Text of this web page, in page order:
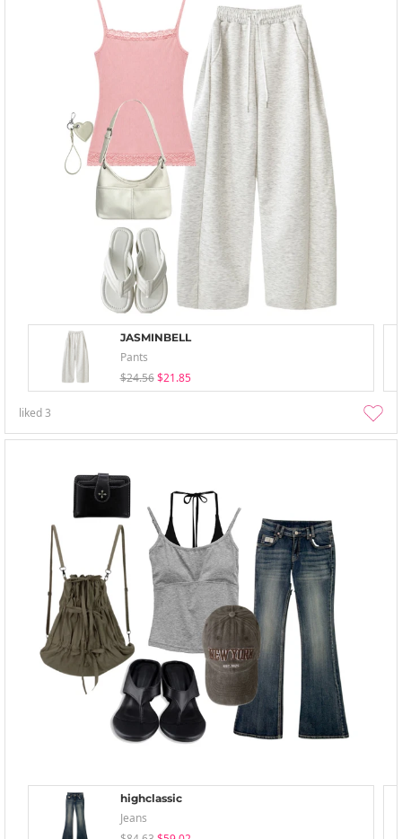
JASMINBELL
Pants
$24.56 $21.85
liked3
highclassic
Jeans